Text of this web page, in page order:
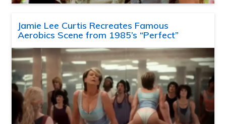
Jamie Lee Curtis Recreates Famous
Aerobics Scene from 1985’s “Perfect”